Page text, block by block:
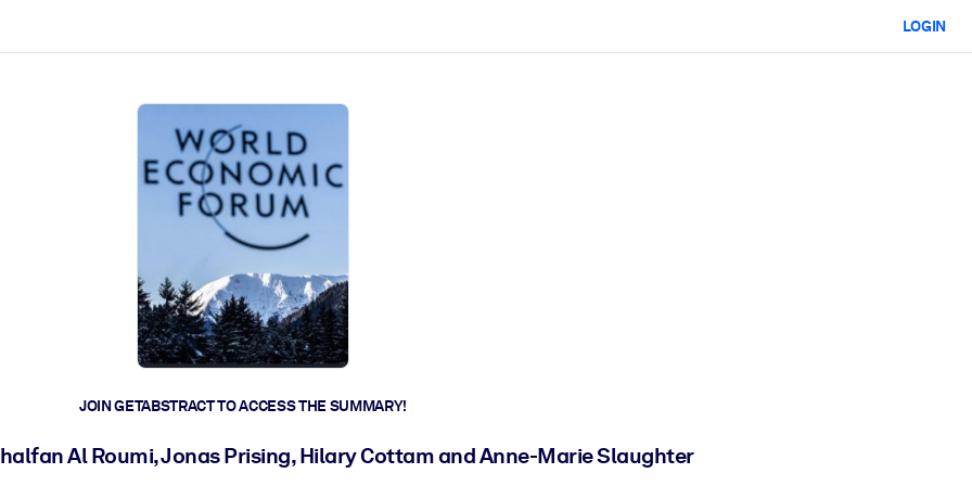
LOGIN
JOIN GETABSTRACT TO ACCESS THE SUMMARY!
Al Roumi, Jonas Prising, Hilary Cottam and Anne-Marie Slaughter